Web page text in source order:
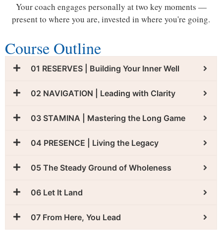
Your coach engages personally at two key moments —
present to where you are, invested in where you're going.
Course Outline
01 RESERVES | Building Your Inner Well
02 NAVIGATION | Leading with Clarity
03 STAMINA | Mastering the Long Game
04 PRESENCE | Living the Legacy
05 The Steady Ground of Wholeness
06 Let It Land
07 From Here, You Lead